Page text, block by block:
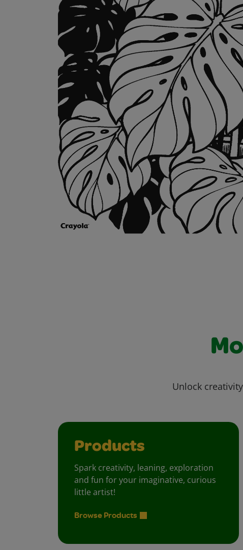
Unlock
Products
Spark creativity, leaning, exploration
and fun for your imaginative, curious
little artist!
Browse Products